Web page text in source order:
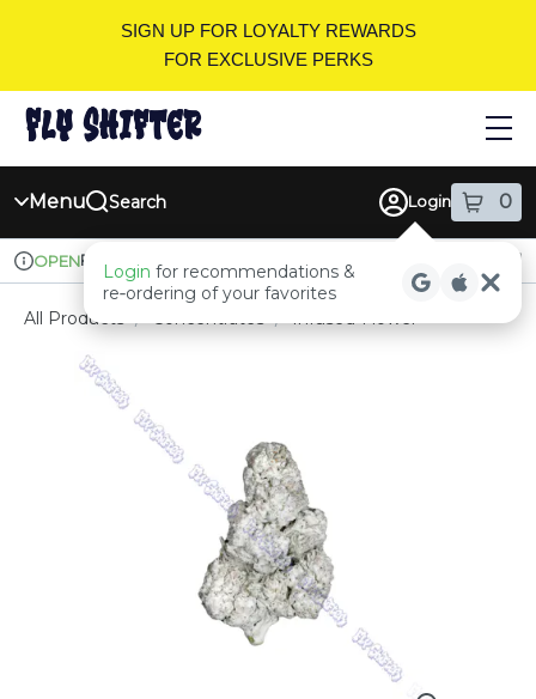
SIGN UP FOR LOYALTY REWARDS
FOR EXCLUSIVE PERKS
Menu Search Login 0
items
Login for recommendations &
re‑ordering of your favorites
Dispensary Info
OPENPickup Recreational
All Products / Concentrates / Infused-Flower